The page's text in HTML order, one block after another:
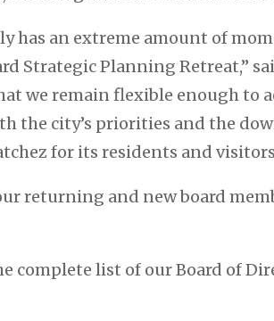
has an extreme amount of
Strategic Planning Retreat,”
we remain flexible enough to
the city’s priorities and the
for its residents and
returning and new board
complete list of our Board of